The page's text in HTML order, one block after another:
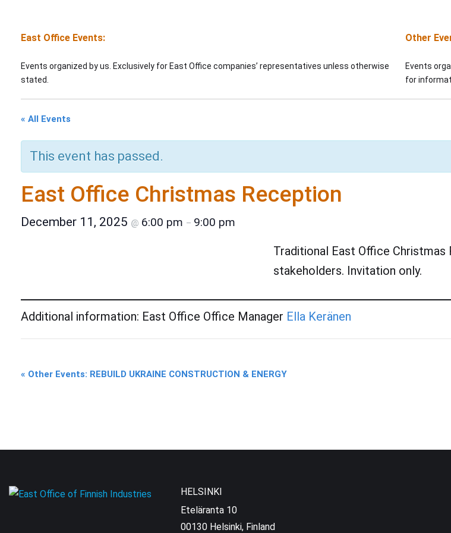
East Office Events:
Events organized by us. Exclusively for East Office companies’ representatives unless otherwise
stated.
Other
Events
for
« All Events
This event has passed.
East Office Christmas Reception
December 11, 2025 @ 6:00 pm – 9:00 pm
Traditional East Office
stakeholders. Invitation only.
Additional information: East Office Office Manager Ella Keränen
Event
« Other Events: REBUILD UKRAINE CONSTRUCTION & ENERGY
HELSINKI
Eteläranta 10
00130 Helsinki, Finland